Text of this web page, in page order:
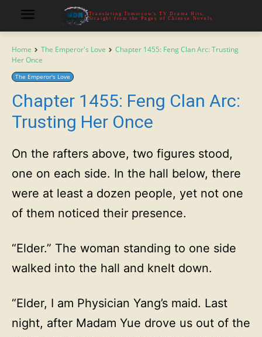
Translating Tomorrow's TV Drama Hits,
Straight from the Pages of Chinese Novels
Home The Emperor's Love
Chapter 1455: Feng Clan Arc: Trusting
Her Once
The Emperor's Love
Chapter 1455: Feng Clan Arc:
Trusting Her Once
On the rafters above, two figures stood,
one on each side. In the hall below, there
were at least a dozen people, yet not one
of them noticed their presence.
“Elder.” The woman standing to one side
walked into the hall and knelt down.
“Elder, I am Physician Yang’s maid. Last
night, after Madam Yue drove us out of the